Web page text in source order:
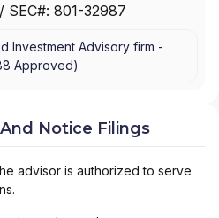
/ SEC#: 801-32987
Investment Advisory firm -
Approved)
Notice Filings
advisor is authorized to serve